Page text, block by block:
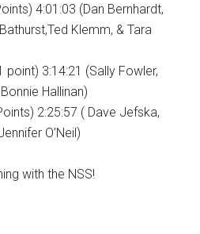
4:01:03 (Dan Bernhardt,
Klemm, & Tara
point) 3:14:21 (Sally Fowler,
Hallinan)
2:25:57 ( Dave Jefska,
O’Neil)
with the NSS!